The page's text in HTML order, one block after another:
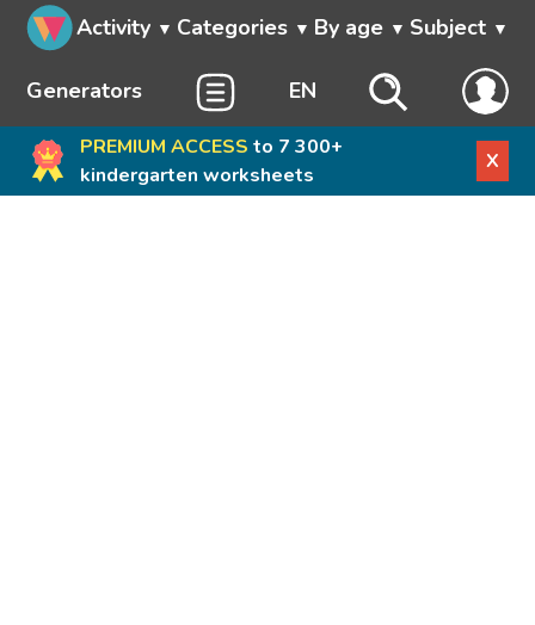
Activity Categories By age Subject
Generators EN
PREMIUM ACCESS to 7 300+
kindergarten worksheets
X